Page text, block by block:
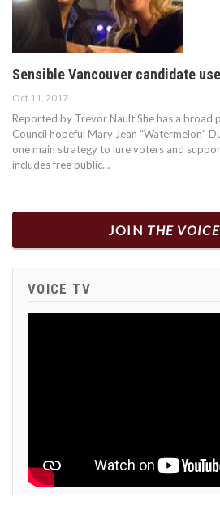
Sensible Vancouver candidate
Oct 11, 2017
Reported by Trevor Nault She has a broad
Council hopeful Mary Jean “Watermelon”
one main strategy to lure voters and
includes free public…
JOIN THE VOICE
VOICE TV